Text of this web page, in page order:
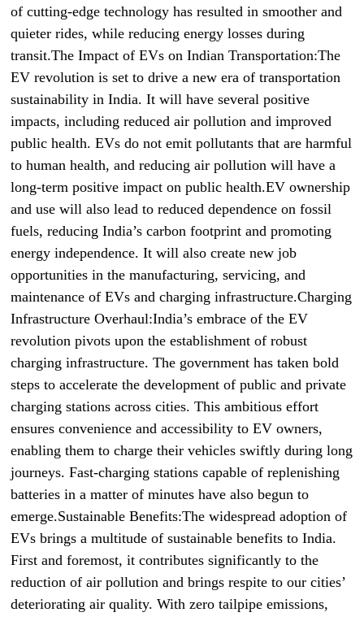
of cutting-edge technology has resulted in smoother and
quieter rides, while reducing energy losses during
transit.The Impact of EVs on Indian Transportation:The
EV revolution is set to drive a new era of transportation
sustainability in India. It will have several positive
impacts, including reduced air pollution and improved
public health. EVs do not emit pollutants that are harmful
to human health, and reducing air pollution will have a
long-term positive impact on public health.EV ownership
and use will also lead to reduced dependence on fossil
fuels, reducing India’s carbon footprint and promoting
energy independence. It will also create new job
opportunities in the manufacturing, servicing, and
maintenance of EVs and charging infrastructure.Charging
Infrastructure Overhaul:India’s embrace of the EV
revolution pivots upon the establishment of robust
charging infrastructure. The government has taken bold
steps to accelerate the development of public and private
charging stations across cities. This ambitious effort
ensures convenience and accessibility to EV owners,
enabling them to charge their vehicles swiftly during long
journeys. Fast-charging stations capable of replenishing
batteries in a matter of minutes have also begun to
emerge.Sustainable Benefits:The widespread adoption of
EVs brings a multitude of sustainable benefits to India.
First and foremost, it contributes significantly to the
reduction of air pollution and brings respite to our cities’
deteriorating air quality. With zero tailpipe emissions,